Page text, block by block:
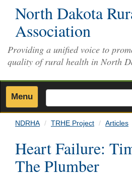
North Dakota
Association
Providing a unified voice to
quality of rural health in North
Menu
NDRHA TRHE Project Articles
Heart Failure:
The Plumber